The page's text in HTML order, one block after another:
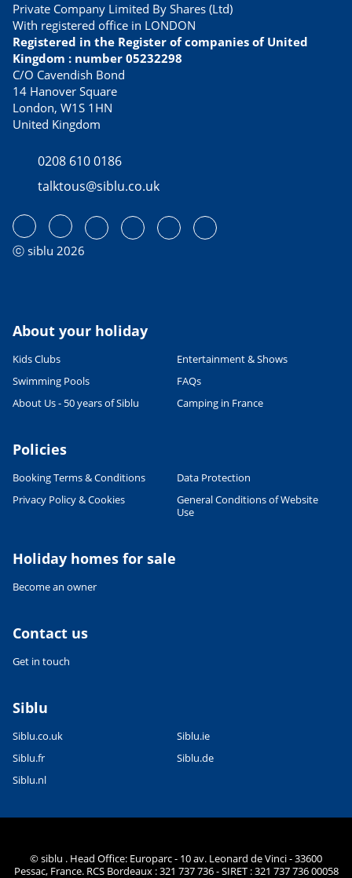
Private Company Limited By Shares (Ltd)
With registered office in LONDON
Registered in the Register of companies of United
Kingdom : number 05232298
C/O Cavendish Bond
14 Hanover Square
London, W1S 1HN
United Kingdom
0208 610 0186
talktous@siblu.co.uk
ⓒ siblu 2026
About your holiday
Kids Clubs
Entertainment & Shows
Swimming Pools
FAQs
About Us - 50 years of Siblu
Camping in France
Policies
Booking Terms & Conditions
Data Protection
Privacy Policy & Cookies
General Conditions of Website
Use
Holiday homes for sale
Become an owner
Contact us
Get in touch
Siblu
Siblu.co.uk
Siblu.ie
Siblu.fr
Siblu.de
Siblu.nl
© siblu . Head Office: Europarc - 10 av. Leonard de Vinci - 33600
Pessac, France. RCS Bordeaux : 321 737 736 - SIRET : 321 737 736 00058